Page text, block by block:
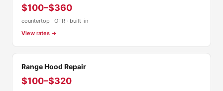
$100–$360
countertop · OTR · built-in
View rates →
Range Hood Repair
$100–$320